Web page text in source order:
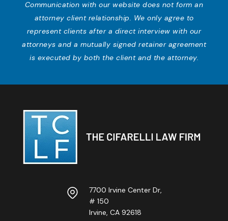
Communication with our website does not form an
attorney client relationship. We only agree to
represent clients after a direct interview with our
attorneys and a mutually signed retainer agreement
is executed by both the client and the attorney.
7700 Irvine Center Dr,
# 150
Irvine, CA 92618